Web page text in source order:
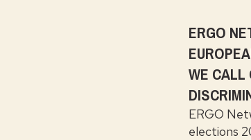
ERGO
WE CALL
ERGO
elections